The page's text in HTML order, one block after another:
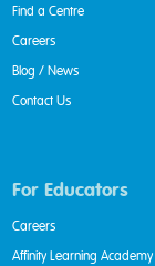
Find a Centre
Careers
Blog / News
Contact Us
For Educators
Careers
Affinity Learning Academy